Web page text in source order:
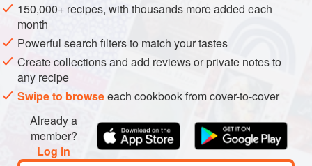
150,000+ recipes, with thousands more added each
month
Powerful search filters to match your tastes
Create collections and add reviews or private notes to
any recipe
Swipe to browseeach cookbook from cover-to-cover
Already a
member?
Log in